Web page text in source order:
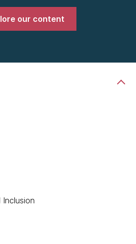
our content